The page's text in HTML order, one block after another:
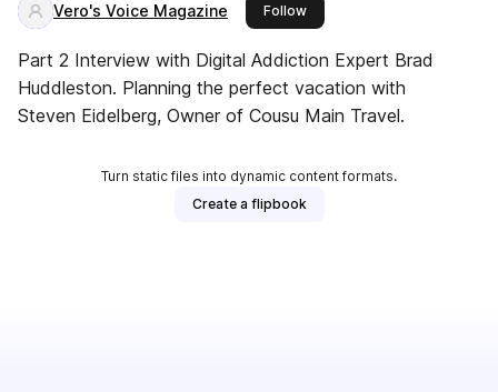
Vero's Voice Magazine Followthis publisher
Part 2 Interview with Digital Addiction Expert Brad
Huddleston. Planning the perfect vacation with
Steven Eidelberg, Owner of Cousu Main Travel.
Turn static files into dynamic content formats.
Create a flipbook